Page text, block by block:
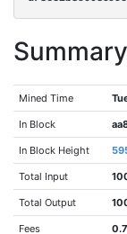
Summary
Mined Time
In Block
In Block Height
Total Input
Total Output
Fees